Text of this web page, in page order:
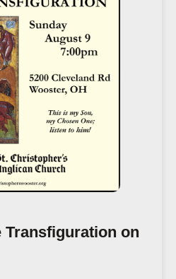
Transfiguration on